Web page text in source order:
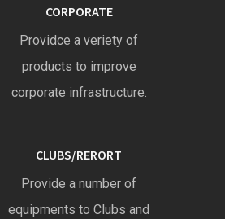
CORPORATE
Providce a veriety of
products to improve
corporate infrastructure.
CLUBS/RERORT
Provide a number of
equipments to Clubs and